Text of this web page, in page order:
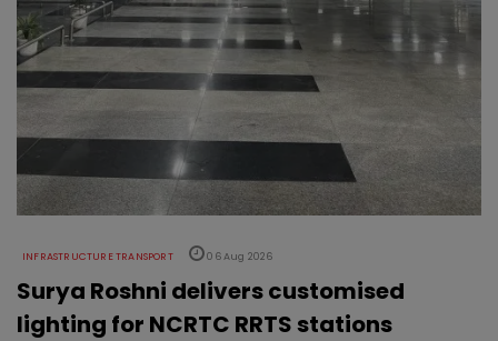
INFRASTRUCTURE TRANSPORT 06 Aug 2026
Surya Roshni delivers customised
lighting for NCRTC RRTS stations